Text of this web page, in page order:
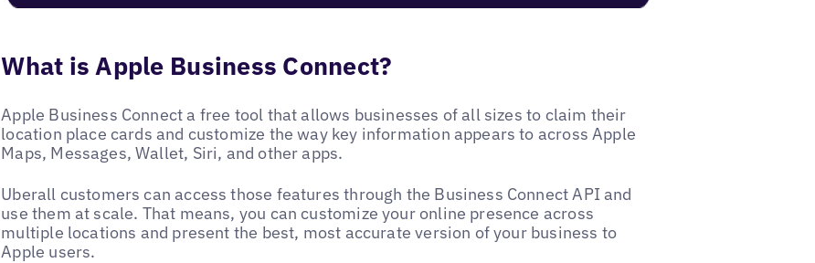
What is Apple Business Connect?
Apple Business Connect a free tool that allows businesses of all sizes to claim their
location place cards and customize the way key information appears to across Apple
Maps, Messages, Wallet, Siri, and other apps.
Uberall customers can access those features through the Business Connect API and
use them at scale. That means, you can customize your online presence across
multiple locations and present the best, most accurate version of your business to
Apple users.